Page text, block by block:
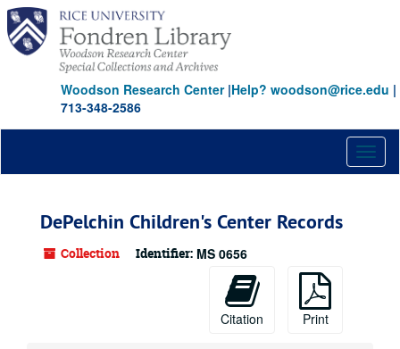
Skip
main
content
Woodson Research Center|Help? woodson@rice.edu |
713-348-2586
DePelchin Children's Center Records
Collection Identifier: MS 0656
Citation Print